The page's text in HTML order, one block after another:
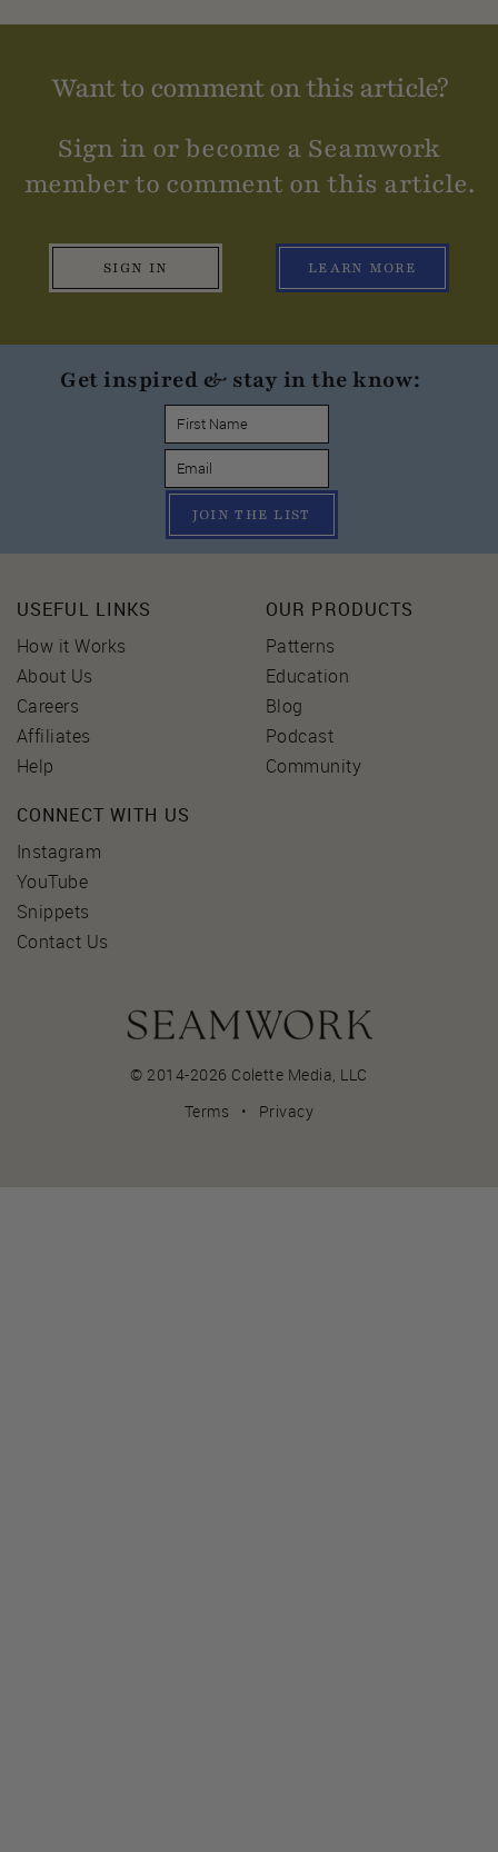
Want to comment on this article?
Sign in or become a Seamwork
member to comment on this article.
SIGN IN LEARN MORE
Get inspired & stay in the know:
JOIN THE LIST
USEFUL LINKS
How it Works
About Us
Careers
Affiliates
Help
OUR PRODUCTS
Patterns
Education
Blog
Podcast
Community
CONNECT WITH US
Instagram
YouTube
Snippets
Contact Us
© 2014-2026 Colette Media, LLC
Terms • Privacy